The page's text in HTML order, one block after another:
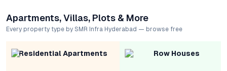
Apartments, Villas, Plots & More
Every property type by SMR Infra Hyderabad — browse free
Residential Apartments Row Houses